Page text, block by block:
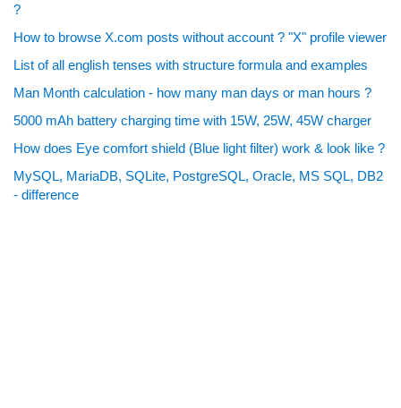
?
How to browse X.com posts without account ? "X" profile viewer
List of all english tenses with structure formula and examples
Man Month calculation - how many man days or man hours ?
5000 mAh battery charging time with 15W, 25W, 45W charger
How does Eye comfort shield (Blue light filter) work & look like ?
MySQL, MariaDB, SQLite, PostgreSQL, Oracle, MS SQL, DB2
- difference